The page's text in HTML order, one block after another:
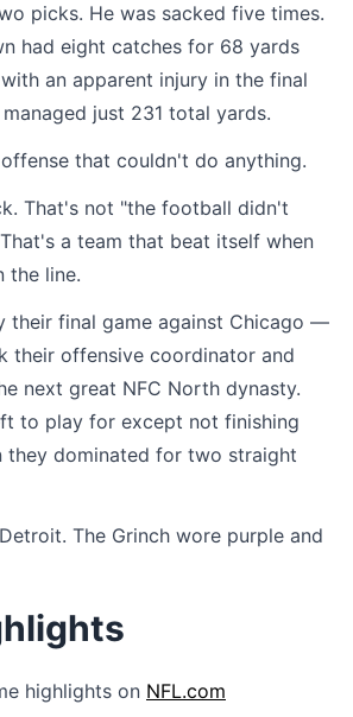
picks. He was sacked five times.
had eight catches for 68 yards
an apparent injury in the final
just 231 total yards.
that couldn't do anything.
That's not "the football didn't
a team that beat itself when
the line.
their final game against Chicago —
their offensive coordinator and
next great NFC North dynasty.
to play for except not finishing
they dominated for two straight
The Grinch wore purple and
highlights on NFL.com